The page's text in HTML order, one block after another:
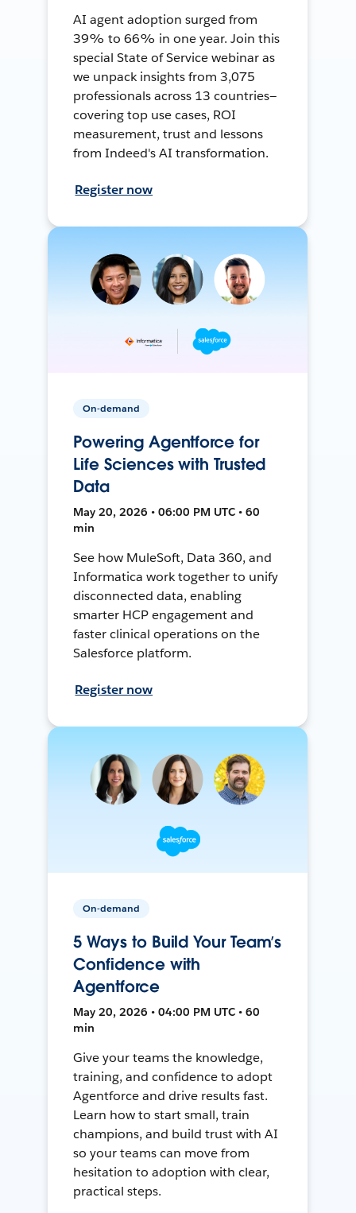
AI agent adoption surged from
39% to 66% in one year. Join this
special State of Service webinar as
we unpack insights from 3,075
professionals across 13 countries—
covering top use cases, ROI
measurement, trust and lessons
from Indeed's AI transformation.
Register now
On-demand
Powering Agentforce for
Life Sciences with Trusted
Data
May 20, 2026 • 06:00 PM UTC • 60
min
See how MuleSoft, Data 360, and
Informatica work together to unify
disconnected data, enabling
smarter HCP engagement and
faster clinical operations on the
Salesforce platform.
Register now
On-demand
5 Ways to Build Your Team’s
Confidence with
Agentforce
May 20, 2026 • 04:00 PM UTC • 60
min
Give your teams the knowledge,
training, and confidence to adopt
Agentforce and drive results fast.
Learn how to start small, train
champions, and build trust with AI
so your teams can move from
hesitation to adoption with clear,
practical steps.